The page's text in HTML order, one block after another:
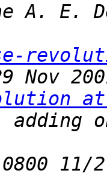
A. E.
11/